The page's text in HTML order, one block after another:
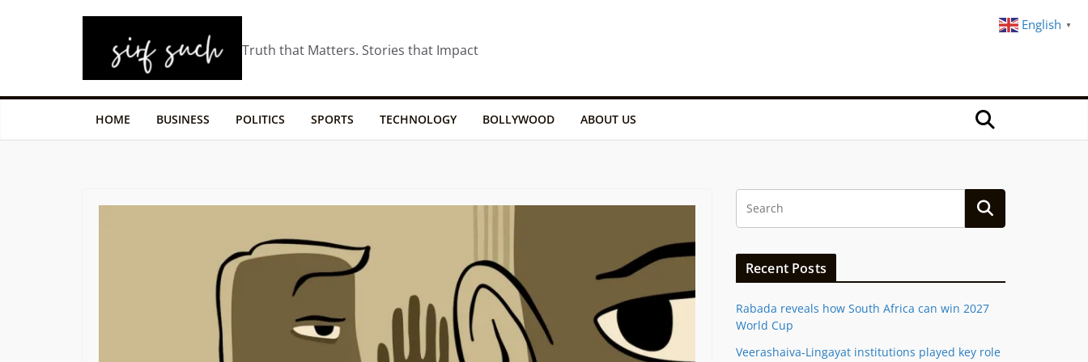
Truth that Matters. Stories that Impact
HOME BUSINESS POLITICS SPORTS TECHNOLOGY BOLLYWOOD ABOUT US
Recent Posts
Rabada reveals how South Africa can win 2027
World Cup
Veerashaiva-Lingayat institutions played key role
English ▼